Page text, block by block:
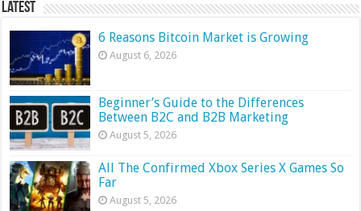
Latest
6 Reasons Bitcoin Market is Growing
August 6, 2026
Beginner’s Guide to the Differences
Between B2C and B2B Marketing
August 5, 2026
All The Confirmed Xbox Series X Games So
Far
August 5, 2026